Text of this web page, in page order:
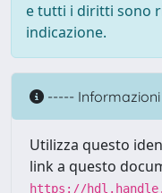
e tutti i diritti sono
indicazione.
-----
Utilizza questo
link a questo
https://